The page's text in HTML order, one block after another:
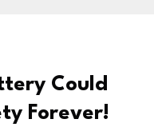
Could
Forever!